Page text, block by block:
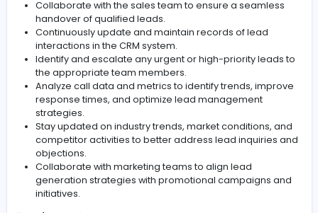
Manage all incoming leads and promptly respond
calls at any time.
Maintain a comprehensive database of leads and
their progress through the sales pipeline.
Conduct follow-up calls with leads to nurture
relationships and move them closer to conversion.
Provide timely and accurate information to leads
regarding our products/services, pricing, and
Collaborate with the sales team to ensure a
handover of qualified leads.
Continuously update and maintain records of lead
interactions in the CRM system.